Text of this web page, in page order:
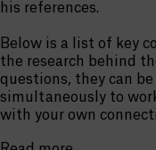
his references.
Below is a list of key
the research behind
questions, they can
simultaneously to
with your own